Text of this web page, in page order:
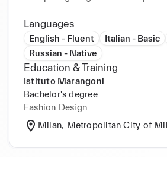
- Filming events, fashion
the scenes production for social
- Amend designs after feedback
- Ensure final graphics and layouts
appealing and on-brand
- Work with copywriters, creative
to produce final design
- Test graphics across various
- Study design briefs and
Languages
English - Fluent Italian - Basic
Russian - Native
Education & Training
Istituto Marangoni
Bachelor's degree
Fashion Design
Milan, Metropolitan City of